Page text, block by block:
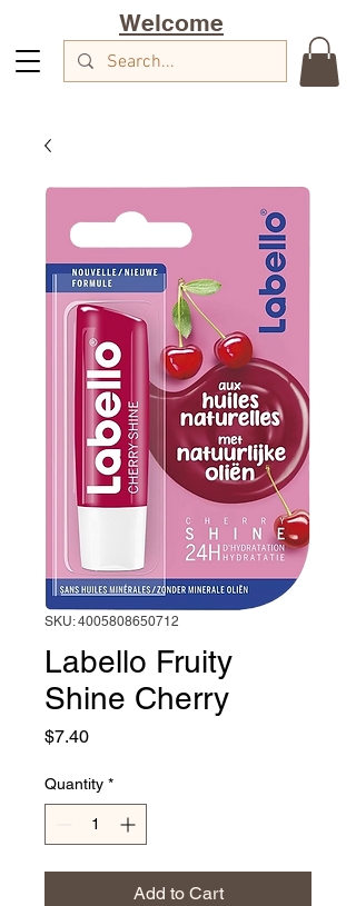
Welcome
SKU: 4005808650712
Labello Fruity
Shine Cherry
$7.40Price
Quantity *
Add to Cart